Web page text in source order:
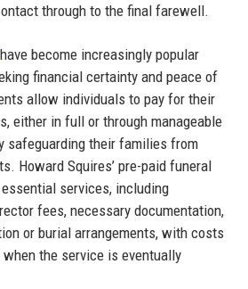
through to the final farewell.
become increasingly popular
financial certainty and peace of
allow individuals to pay for their
either in full or through manageable
safeguarding their families from
Howard Squires’ pre-paid funeral
services, including
fees, necessary documentation,
or burial arrangements, with costs
the service is eventually